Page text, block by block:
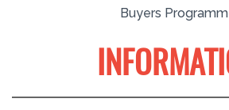
Buyers